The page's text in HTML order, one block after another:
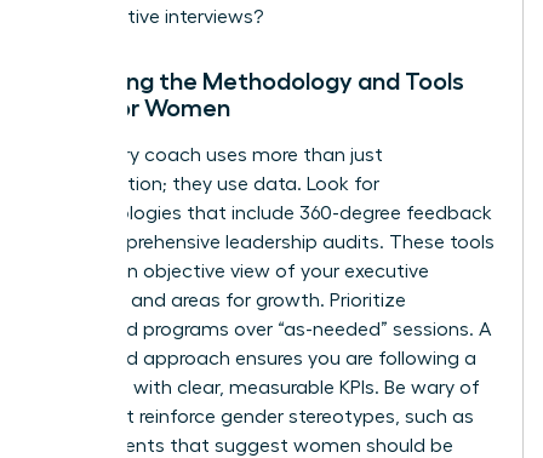
for executive interviews?
Analyzing the Methodology and Tools
Used for Women
A visionary coach uses more than just
conversation; they use data. Look for
methodologies that include 360-degree feedback
and comprehensive leadership audits. These tools
provide an objective view of your executive
presence and areas for growth. Prioritize
structured programs over “as-needed” sessions. A
structured approach ensures you are following a
roadmap with clear, measurable KPIs. Be wary of
tools that reinforce gender stereotypes, such as
assessments that suggest women should be